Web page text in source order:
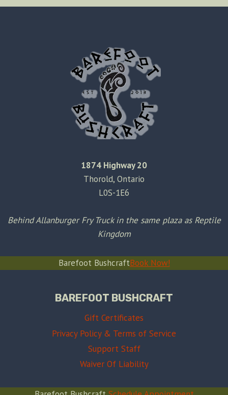
1874 Highway 20
Thorold, Ontario
L0S-1E6
Behind Allanburger Fry Truck in the same plaza as Reptile
Kingdom
Barefoot BushcraftBook Now!
BAREFOOT BUSHCRAFT
Gift Certificates
Privacy Policy & Terms of Service
Support Staff
Waiver Of Liability